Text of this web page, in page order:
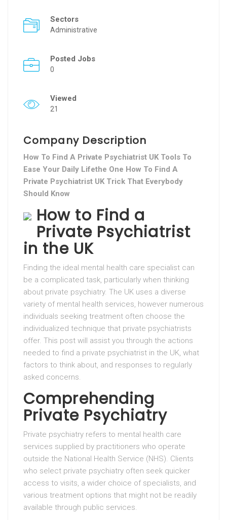
Sectors
Administrative
Posted Jobs
0
Viewed
21
Company Description
How To Find A Private Psychiatrist UK Tools To
Ease Your Daily Lifethe One How To Find A
Private Psychiatrist UK Trick That Everybody
Should Know
How to Find a
Private Psychiatrist
in the UK
Finding the ideal mental health care specialist can
be a complicated task, particularly when thinking
about private psychiatry. The UK uses a diverse
variety of mental health services, however numerous
individuals seeking treatment often choose the
individualized technique that private psychiatrists
offer. This post will assist you through the actions
needed to find a private psychiatrist in the UK, what
factors to think about, and responses to regularly
asked concerns.
Comprehending
Private Psychiatry
Private psychiatry refers to mental health care
services supplied by practitioners who operate
outside the National Health Service (NHS). Clients
who select private psychiatry often seek quicker
access to visits, a wider choice of specialists, and
various treatment options that might not be readily
available through public services.